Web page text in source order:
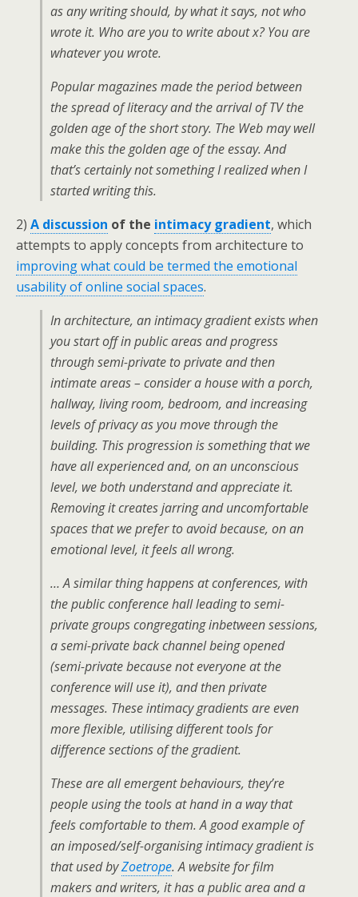
as any writing should, by what it says, not who
wrote it. Who are you to write about x? You are
whatever you wrote.
Popular magazines made the period between
the spread of literacy and the arrival of TV the
golden age of the short story. The Web may well
make this the golden age of the essay. And
that’s certainly not something I realized when I
started writing this.
2) A discussion of the intimacy gradient, which
attempts to apply concepts from architecture to
improving what could be termed the emotional
usability of online social spaces.
In architecture, an intimacy gradient exists when
you start off in public areas and progress
through semi-private to private and then
intimate areas – consider a house with a porch,
hallway, living room, bedroom, and increasing
levels of privacy as you move through the
building. This progression is something that we
have all experienced and, on an unconscious
level, we both understand and appreciate it.
Removing it creates jarring and uncomfortable
spaces that we prefer to avoid because, on an
emotional level, it feels all wrong.
… A similar thing happens at conferences, with
the public conference hall leading to semi-
private groups congregating inbetween sessions,
a semi-private back channel being opened
(semi-private because not everyone at the
conference will use it), and then private
messages. These intimacy gradients are even
more flexible, utilising different tools for
difference sections of the gradient.
These are all emergent behaviours, they’re
people using the tools at hand in a way that
feels comfortable to them. A good example of
an imposed/self-organising intimacy gradient is
that used byZoetrope. A website for film
makers and writers, it has a public area and a